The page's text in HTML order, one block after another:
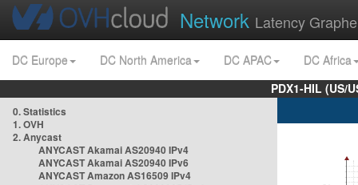
Network Latency
DC Europe DC North America DC APAC
DC Africa
PDX1-HIL (US/
0. Statistics
1. OVH
2. Anycast
ANYCAST Akamai AS20940 IPv4
ANYCAST Akamai AS20940 IPv6
ANYCAST Amazon AS16509 IPv4